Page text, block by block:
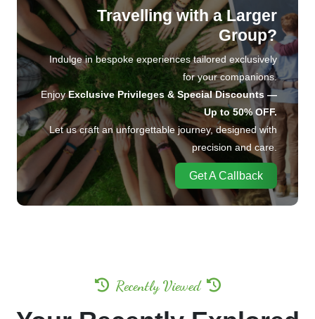
Travelling with a Larger
Group?
Indulge in bespoke experiences tailored exclusively
for your companions.
EnjoyExclusive Privileges & Special Discounts —
Up to 50% OFF.
Let us craft an unforgettable journey, designed with
precision and care.
Get A Callback
Recently Viewed